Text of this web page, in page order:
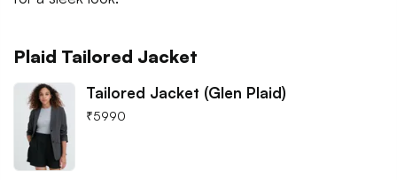
Plaid Tailored Jacket
Tailored Jacket (Glen Plaid)
₹5990